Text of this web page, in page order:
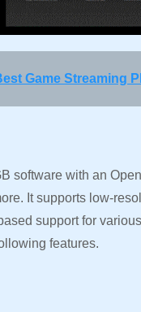
Game Streaming
software with an
It supports low-
support for
features.